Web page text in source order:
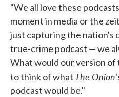
"We all love these
moment in media or the
just capturing the nation's
true-crime podcast — we
What would our version of
to think of what The Onion
podcast would be."